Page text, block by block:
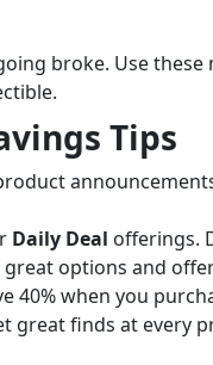
broke. Use these
Tips
Daily Deal offerings.
options and
40% when you
great finds at every